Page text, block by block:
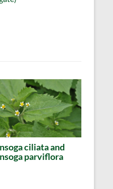
ciliata and
parviflora